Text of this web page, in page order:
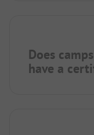
Does
have a